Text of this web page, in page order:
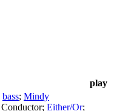
play
bass; Mindy
Conductor; Either/Or;